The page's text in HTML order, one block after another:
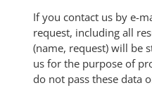
If you contact us by e-
request, including all
(name, request) will be
us for the purpose of
do not pass these data